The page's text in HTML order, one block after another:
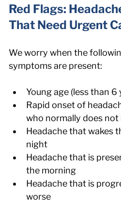
Red Flags:
That Need Urgent
We worry when the
symptoms are present:
Young age (less than 6
Rapid onset of
who normally does not
Headache that wakes
night
Headache that is
the morning
Headache that is
worse